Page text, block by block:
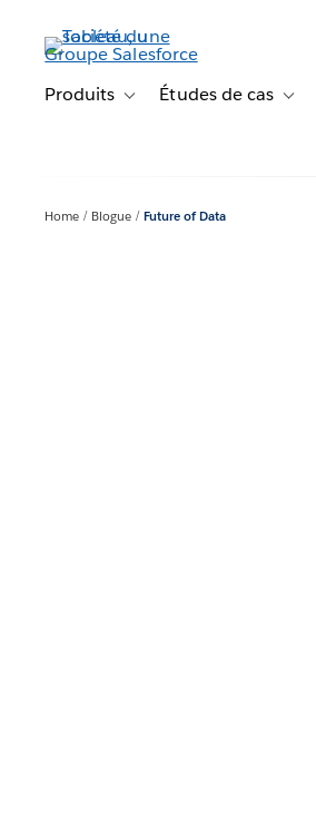
contenu
principalProduits Toggle sub-navigation for
Études de cas
Home Blogue Future of Data